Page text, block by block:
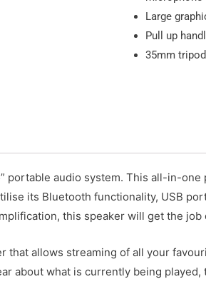
Large
Pull up
35mm
portable audio system. This all-in-
its Bluetooth functionality, USB
this speaker will get the job
allows streaming of all your
about what is currently being